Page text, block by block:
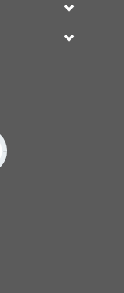
certificate verification